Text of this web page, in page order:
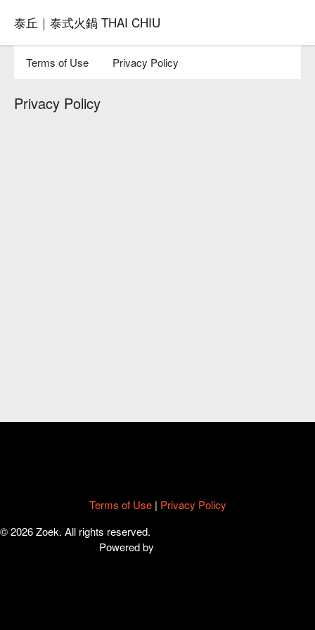
泰丘｜泰式火鍋 THAI CHIU
Terms of Use Privacy Policy
Privacy Policy
Terms of Use | Privacy Policy
© 2026 Zoek. All rights reserved.
Powered by